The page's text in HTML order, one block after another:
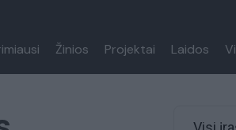
Žinios Projektai Laidos